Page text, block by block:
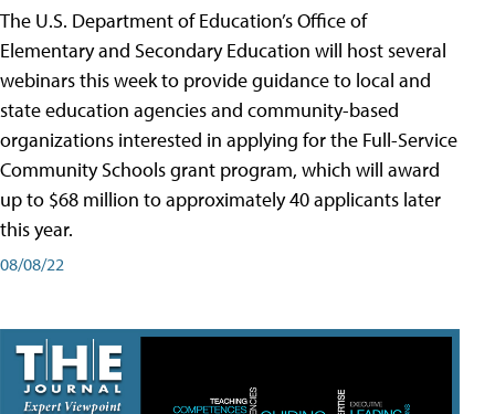
The U.S. Department of Education’s Office of
Elementary and Secondary Education will host several
webinars this week to provide guidance to local and
state education agencies and community-based
organizations interested in applying for the Full-Service
Community Schools grant program, which will award
up to $68 million to approximately 40 applicants later
this year.
08/08/22